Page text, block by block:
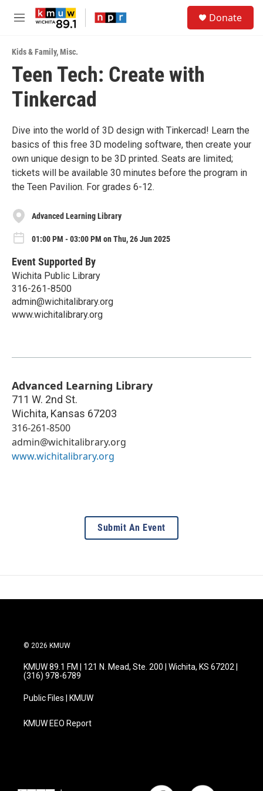
Skip to main content
M
u
Donate
Kids & Family,Misc.
Teen Tech: Create with
Tinkercad
Dive into the world of 3D design with Tinkercad! Learn the
basics of this free 3D modeling software, then create your
own unique design to be 3D printed. Seats are limited;
tickets will be available 30 minutes before the program in
the Teen Pavilion. For grades 6-12.
Advanced Learning Library
01:00 PM - 03:00 PM on Thu, 26 Jun 2025
Event Supported By
Wichita Public Library
316-261-8500
admin@wichitalibrary.org
www.wichitalibrary.org
Advanced Learning Library
711 W. 2nd St.
Wichita, Kansas 67203
316-261-8500
admin@wichitalibrary.org
www.wichitalibrary.org
Submit An Event
© 2026 KMUW
KMUW 89.1 FM | 121 N. Mead, Ste. 200 | Wichita, KS 67202 |
(316) 978-6789
Public Files | KMUW
KMUW EEO Report